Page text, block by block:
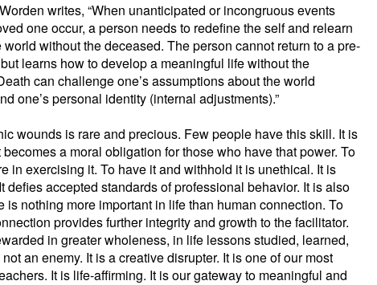
writes, “When unanticipated or incongruous events
one occur, a person needs to redefine the self and relearn
without the deceased. The person cannot return to a pre-
learns how to develop a meaningful life without the
can challenge one’s assumptions about the world
one’s personal identity (internal adjustments).”
wounds is rare and precious. Few people have this skill. It is
a moral obligation for those who have that power. To
in exercising it. To have it and withhold it is unethical. It is
defies accepted standards of professional behavior. It is also
is nothing more important in life than human connection. To
provides further integrity and growth to the facilitator.
in greater wholeness, in life lessons studied, learned,
an enemy. It is a creative disrupter. It is one of our most
It is life-affirming. It is our gateway to meaningful and